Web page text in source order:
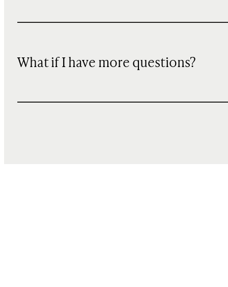
What if I have more questions?